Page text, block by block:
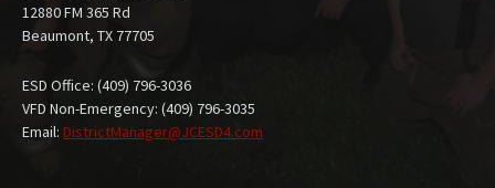
12880 FM 365 Rd
Beaumont, TX 77705
ESD Office: (409) 796-3036
VFD Non-Emergency: (409) 796-3035
Email: DistrictManager@JCESD4.com